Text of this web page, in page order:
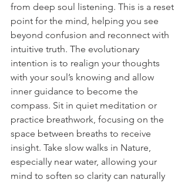
from deep soul listening. This is a reset
point for the mind, helping you see
beyond confusion and reconnect with
intuitive truth. The evolutionary
intention is to realign your thoughts
with your soul’s knowing and allow
inner guidance to become the
compass. Sit in quiet meditation or
practice breathwork, focusing on the
space between breaths to receive
insight. Take slow walks in Nature,
especially near water, allowing your
mind to soften so clarity can naturally